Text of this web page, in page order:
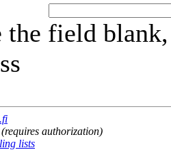
the field
(requires authorization)
lists